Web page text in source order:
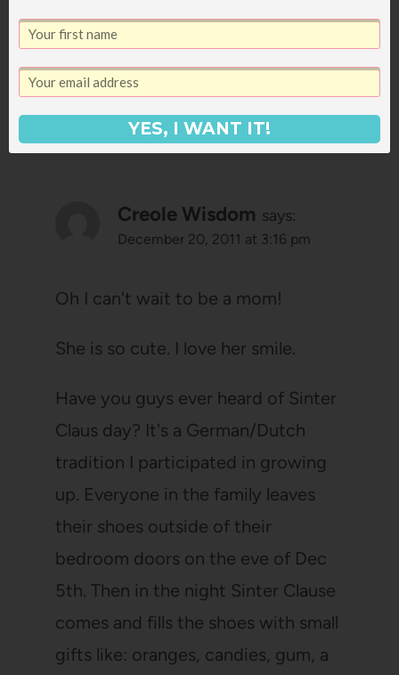
perfect for her, so fun.
Creole Wisdom says:
December 20, 2011 at 3:16 pm
Oh I can't wait to be a mom!
She is so cute. I love her smile.
Have you guys ever heard of Sinter
Claus day? It's a German/Dutch
tradition I participated in growing
up. Everyone in the family leaves
their shoes outside of their
bedroom doors on the eve of Dec
5th. Then in the night Sinter Clause
comes and fills the shoes with small
gifts like: oranges, candies, gum, a
YES, I WANT IT!